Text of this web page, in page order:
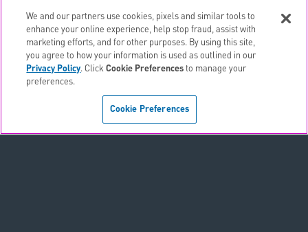
EMAIL ALERTS
CONTACTS
We and our partners use cookies, pixels and similar tools to
enhance your online experience, help stop fraud, assist with
marketing efforts, and for other purposes. By using this site,
you agree to how your information is used as outlined in our
Privacy Policy. ClickCookie Preferences to manage your
preferences.
Cookie Preferences